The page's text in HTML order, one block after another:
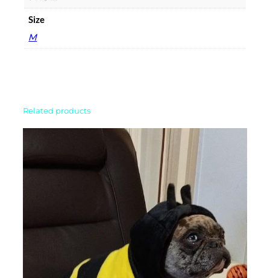
Size
M
Related products